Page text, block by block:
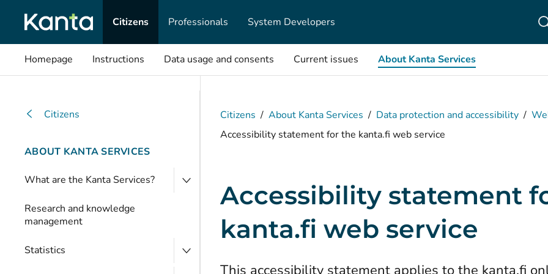
Citizens
Professionals System Developers
Homepage Instructions Data usage and consents Current issues About Kanta Services
Citizens
ABOUT KANTA SERVICES
What are the Kanta Services?
Research and knowledge
management
Statistics
Citizens / About Kanta Services / Data protection and accessibility /
Accessibility statement for the kanta.fi web service
Accessibility statement
kanta.fi web service
This accessibility statement applies to the kanta.fi